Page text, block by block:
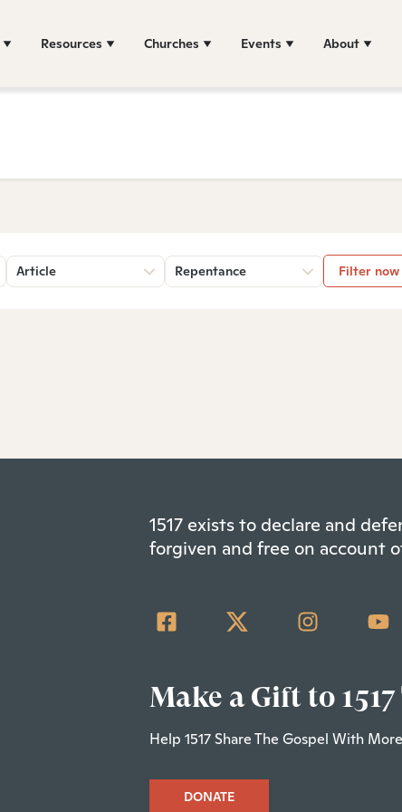
Resources Churches Events About
Article Repentance Filter now
1517 exists to declare and
forgiven and free on account
Make a Gift to
Help 1517 Share The Gospel With
DONATE